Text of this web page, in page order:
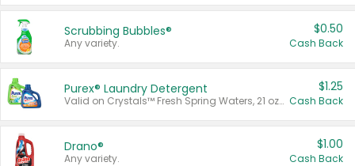
Scrubbing Bubbles®
Any variety.
$0.50
Cash Back
Purex® Laundry Detergent
Valid on Crystals™ Fresh Spring Waters, 21 oz and Liquid Laundry Detergent, Mountain Breeze 33 Loads 50 oz, Mountain Breeze 95 oz, Natural Linen 83 Loads 150 oz, Oxi 43.5 oz, Oxi 128 oz and Ultra Liquid Laundry Detergent, Advanced Oxi with Odor Fighter 6 × 40 oz, Fresh Mountain Breeze, 2 × 170 oz, Mountain Breeze 6 × 40 oz.
$1.25
Cash Back
Drano®
Any variety.
$1.00
Cash Back